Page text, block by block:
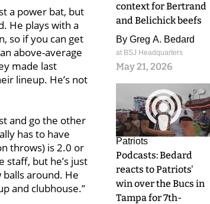
a power bat, but
He plays with a
so if you can get
above-average
made last
lineup. He’s not
and go the other
has to have
throws) is 2.0 or
staff, but he’s just
around. He
and clubhouse.’’
context for Bertrand
and Belichick beefs
By Greg A. Bedard
at BSJ Headquarters
May 21, 2026
0
Patriots
Podcasts: Bedard
reacts to Patriots'
win over the Bucs in
Tampa for 7th-